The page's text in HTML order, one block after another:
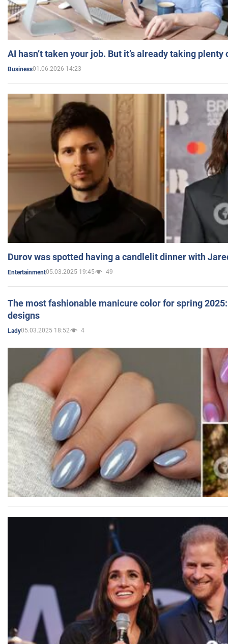
AI hasn’t taken your job. But it’s already taking plenty
Business01.06.2026 14:23
Durov was spotted having a candlelit dinner with
Entertainment05.03.2025 19:45 49
The most fashionable manicure color for spring
designs
Lady05.03.2025 18:52 4